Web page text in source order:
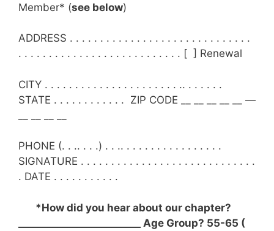
Member* (see below)
ADDRESS . . . . . . . . . . . . . . . . . . . . . . . . . . . . . .
. . . . . . . . . . . . . . . . . . . . . . . . . . . [ ] Renewal
CITY . . . . . . . . . . . . . . . . . . . . . . .. . . . . . .
STATE . . . . . . . . . . . . ZIP CODE __ __ __ __ __ —
PHONE (. . .. . . .) . . .. . . . . . . . . . . . . . . . .
SIGNATURE . . . . . . . . . . . . . . . . . . . . . . . . . . . . .
. DATE . . . . . . . . . . .
*How did you hear about our chapter?
_________________________ Age Group? 55-65 (